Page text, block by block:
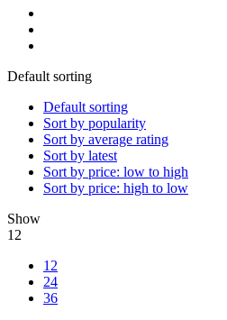
Default sorting
Default sorting
Sort by popularity
Sort by average rating
Sort by latest
Sort by price: low to high
Sort by price: high to low
Show
12
12
24
36